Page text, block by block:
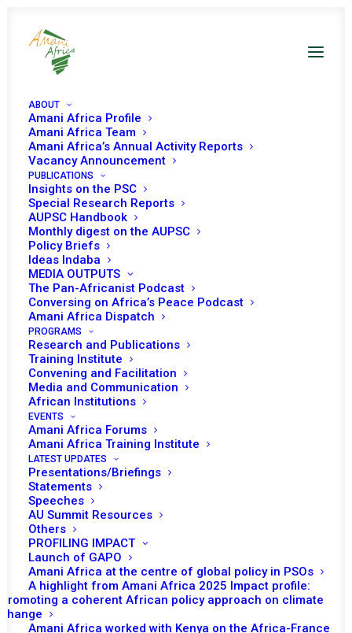
ABOUT
Amani Africa Profile
Amani Africa Team
Amani Africa’s Annual Activity Reports
Vacancy Announcement
PUBLICATIONS
Insights on the PSC
Special Research Reports
AUPSC Handbook
Monthly digest on the AUPSC
Policy Briefs
Ideas Indaba
MEDIA OUTPUTS
The Pan-Africanist Podcast
Conversing on Africa’s Peace Podcast
Amani Africa Dispatch
PROGRAMS
Research and Publications
Training Institute
Convening and Facilitation
Media and Communication
African Institutions
EVENTS
Amani Africa Forums
Amani Africa Training Institute
LATEST UPDATES
Presentations/Briefings
Statements
Speeches
AU Summit Resources
Others
PROFILING IMPACT
Launch of GAPO
Amani Africa at the centre of global policy in PSOs
A highlight from Amani Africa 2025 Impact profile:
Promoting a coherent African policy approach on climate
change
Amani Africa worked with Kenya on the Africa-France
PEACE AND SECURITY
COUNCIL 337TH
MEETING
OCTOBER 11, 2012 | INSOMALIA
https://amaniafrica-et.org/wp-
content/uploads/2022/02/337-com-somalia-11-10-
2012.pdf